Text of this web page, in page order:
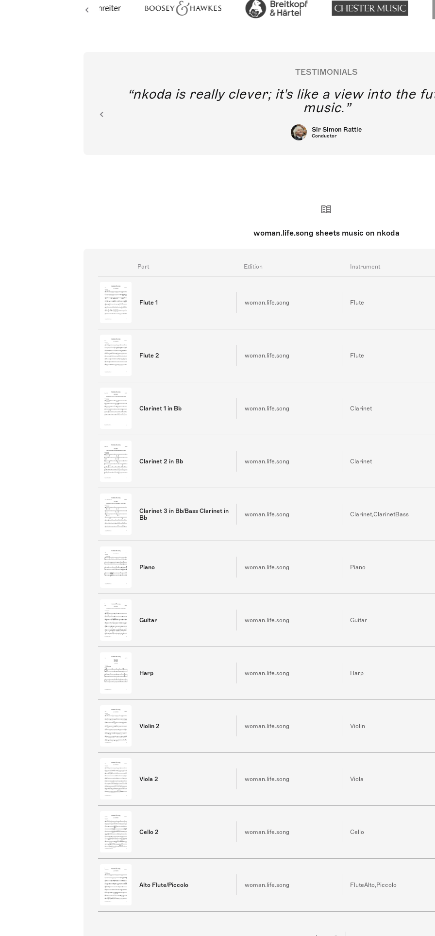
TESTIMONIALS
nkoda is really clever; it's like a view into the
music.
Sir Simon Rattle
Conductor
woman.life.song sheets music on nkoda
Part Edition Instrument
Flute 1 woman.life.song Flute
Flute 2 woman.life.song Flute
Clarinet 1 in Bb woman.life.song Clarinet
Clarinet 2 in Bb woman.life.song Clarinet
Clarinet 3 in Bb/Bass Clarinet in
Bb
woman.life.song Clarinet,ClarinetBass
Piano woman.life.song Piano
Guitar woman.life.song Guitar
Harp woman.life.song Harp
Violin 2 woman.life.song Violin
Viola 2 woman.life.song Viola
Cello 2 woman.life.song Cello
Alto Flute/Piccolo woman.life.song FluteAlto,Piccolo